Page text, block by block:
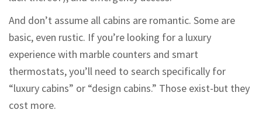
And don’t assume all cabins are romantic. Some are
basic, even rustic. If you’re looking for a luxury
experience with marble counters and smart
thermostats, you’ll need to search specifically for
“luxury cabins” or “design cabins.” Those exist-but they
cost more.